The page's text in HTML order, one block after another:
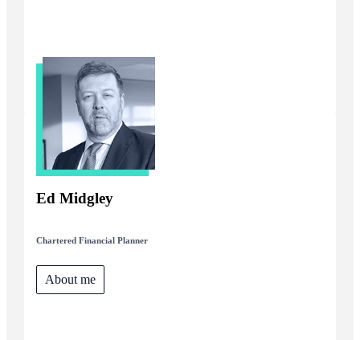
Ed Midgley
Chartered Financial Planner
About me